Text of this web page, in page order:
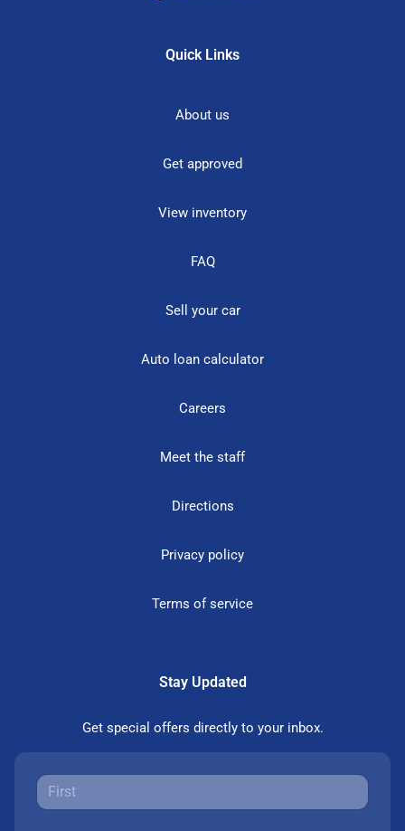
Quick Links
About us
Get approved
View inventory
FAQ
Sell your car
Auto loan calculator
Careers
Meet the staff
Directions
Privacy policy
Terms of service
Stay Updated
Get special offers directly to your inbox.